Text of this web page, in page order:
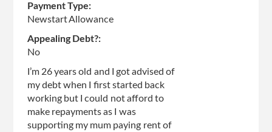
Payment Type:
Newstart Allowance
Appealing Debt?:
No
I’m 26 years old and I got advised of
my debt when I first started back
working but I could not afford to
make repayments as I was
supporting my mum paying rent of